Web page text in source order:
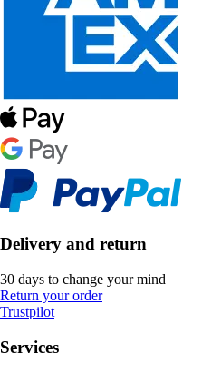
Delivery and return
30 days to change your mind
Return your order
Trustpilot
Services